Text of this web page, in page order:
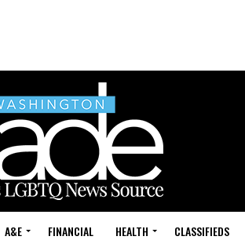
A&E FINANCIAL HEALTH CLASSIFIEDS